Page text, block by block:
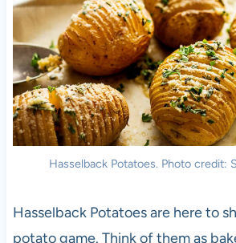
Hasselback Potatoes. Photo credit:
Hasselback Potatoes are here to
potato game. Think of them as